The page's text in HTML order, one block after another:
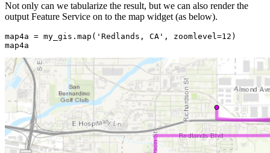
Not only can we tabularize the result, but we can also render the
output Feature Service on to the map widget (as below).
map4a = my_gis. map ( 'Redlands, CA' , zoomlevel=12 )
map4a